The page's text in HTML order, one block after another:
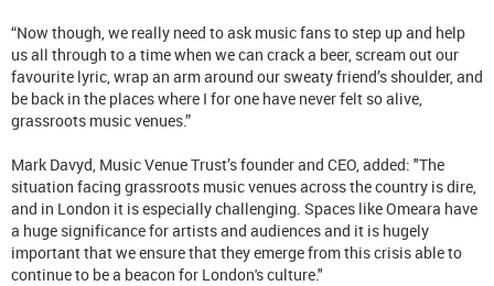
“Now though, we really need to ask music fans to step up and help
us all through to a time when we can crack a beer, scream out our
favourite lyric, wrap an arm around our sweaty friend’s shoulder, and
be back in the places where I for one have never felt so alive,
grassroots music venues.”
Mark Davyd, Music Venue Trust’s founder and CEO, added: "The
situation facing grassroots music venues across the country is dire,
and in London it is especially challenging. Spaces like Omeara have
a huge significance for artists and audiences and it is hugely
important that we ensure that they emerge from this crisis able to
continue to be a beacon for London's culture."